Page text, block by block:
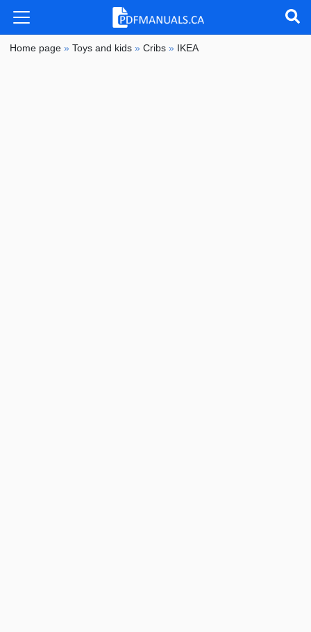
Home page »Toys and kids »Cribs » IKEA